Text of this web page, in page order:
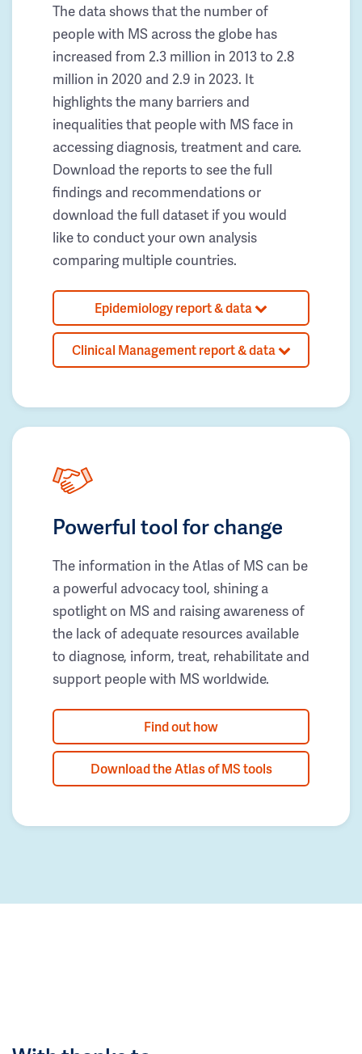
The data shows that the number of
people with MS across the globe has
increased from 2.3 million in 2013 to 2.8
million in 2020 and 2.9 in 2023. It
highlights the many barriers and
inequalities that people with MS face in
accessing diagnosis, treatment and care.
Download the reports to see the full
findings and recommendations or
download the full dataset if you would
like to conduct your own analysis
comparing multiple countries.
Epidemiology report & data
Clinical Management report & data
Powerful tool for change
The information in the Atlas of MS can be
a powerful advocacy tool, shining a
spotlight on MS and raising awareness of
the lack of adequate resources available
to diagnose, inform, treat, rehabilitate and
support people with MS worldwide.
Find out how
Download the Atlas of MS tools